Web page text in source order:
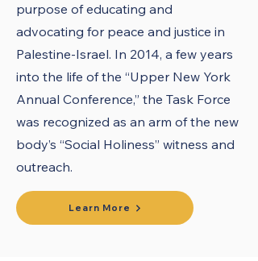
purpose of educating and
advocating for peace and justice in
Palestine-Israel. In 2014, a few years
into the life of the “Upper New York
Annual Conference,” the Task Force
was recognized as an arm of the new
body’s “Social Holiness” witness and
outreach.
Learn More